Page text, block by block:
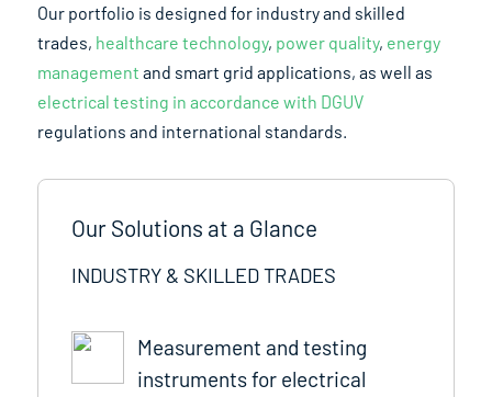
Our portfolio is designed for industry and skilled
trades, healthcare technology, power quality, energy
management and smart grid applications, as well as
electrical testing in accordance with DGUV
regulations and international standards.
Our Solutions at a Glance
INDUSTRY & SKILLED TRADES
Measurement and testing
instruments for electrical